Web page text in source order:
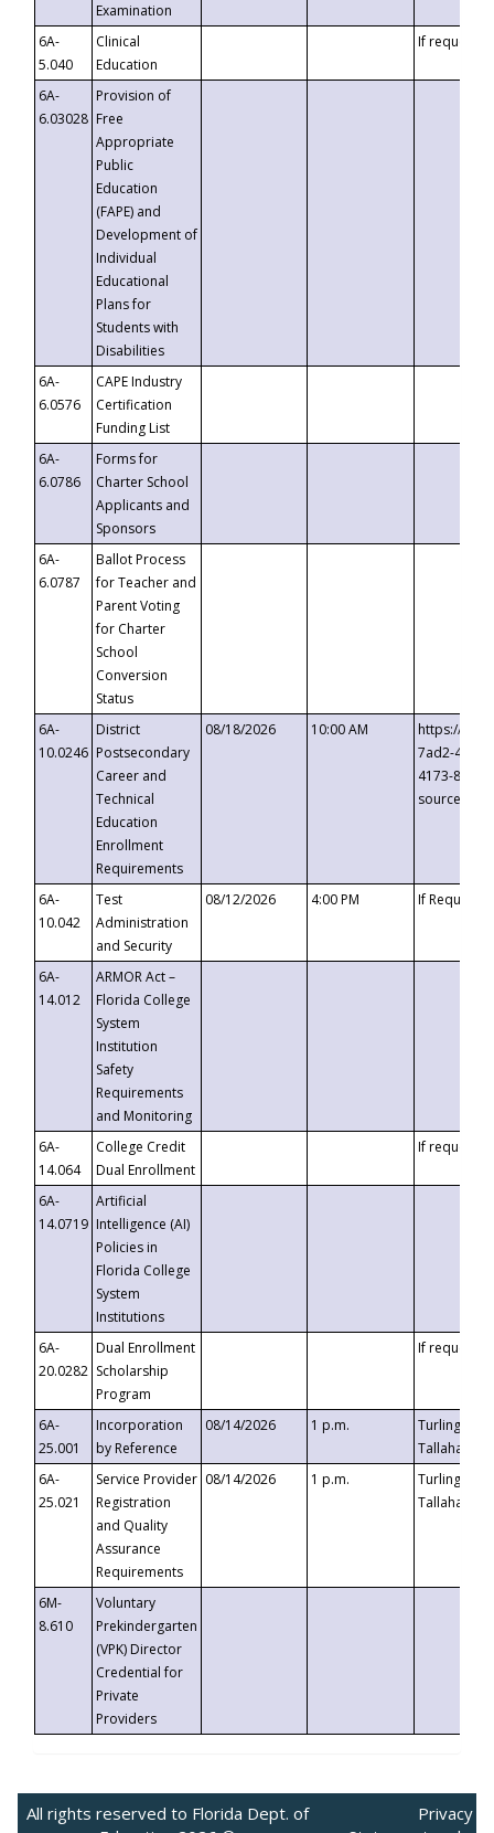
Examination
6A-
5.040
Clinical
Education
If requested
6A-
6.03028
Provision of
Free
Appropriate
Public
Education
(FAPE) and
Development of
Individual
Educational
Plans for
Students with
Disabilities
6A-
6.0576
CAPE Industry
Certification
Funding List
6A-
6.0786
Forms for
Charter School
Applicants and
Sponsors
6A-
6.0787
Ballot Process
for Teacher and
Parent Voting
for Charter
School
Conversion
Status
6A-
10.0246
District
Postsecondary
Career and
Technical
Education
Enrollment
Requirements
08/18/2026 10:00 AM
https://
7ad2-4249-
4173-8c1c-
6A-
10.042
Test
Administration
and Security
08/12/2026 4:00 PM If
6A-
14.012
ARMOR Act –
Florida College
System
Institution
Safety
Requirements
and Monitoring
6A-
14.064
College Credit
Dual Enrollment
If requested
6A-
14.0719
Artificial
Intelligence (AI)
Policies in
Florida College
System
Institutions
6A-
20.0282
Dual Enrollment
Scholarship
Program
If requested
6A-
25.001
Incorporation
by Reference
08/14/2026 1 p.m.
Turlington
6A-
25.021
Service Provider
Registration
and Quality
Assurance
Requirements
08/14/2026 1 p.m.
Turlington
6M-
8.610
Voluntary
Prekindergarten
(VPK) Director
Credential for
Private
Providers
All rights reserved to Florida Dept. of
Privacy